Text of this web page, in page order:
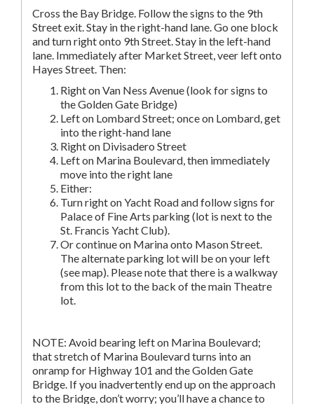
Cross the Bay Bridge. Follow the signs to the 9th
Street exit. Stay in the right-hand lane. Go one block
and turn right onto 9th Street. Stay in the left-hand
lane. Immediately after Market Street, veer left onto
Hayes Street. Then:
Right on Van Ness Avenue (look for signs to
the Golden Gate Bridge)
Left on Lombard Street; once on Lombard, get
into the right-hand lane
Right on Divisadero Street
Left on Marina Boulevard, then immediately
move into the right lane
Either:
Turn right on Yacht Road and follow signs for
Palace of Fine Arts parking (lot is next to the
St. Francis Yacht Club).
Or continue on Marina onto Mason Street.
The alternate parking lot will be on your left
(see map). Please note that there is a walkway
from this lot to the back of the main Theatre
lot.
NOTE: Avoid bearing left on Marina Boulevard;
that stretch of Marina Boulevard turns into an
onramp for Highway 101 and the Golden Gate
Bridge. If you inadvertently end up on the approach
to the Bridge, don’t worry; you’ll have a chance to